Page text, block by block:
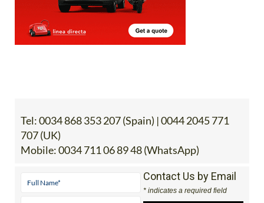
Tel:0034 868 353 207 (Spain) | 0044 2045 771
707 (UK)
Mobile:0034 711 06 89 48 (WhatsApp)
Contact Us by Email
* indicates a required field